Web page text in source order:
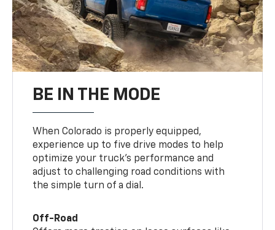
BE IN THE MODE
When Colorado is properly equipped,
experience up to five drive modes to help
optimize your truck’s performance and
adjust to challenging road conditions with
the simple turn of a dial.
Off-Road